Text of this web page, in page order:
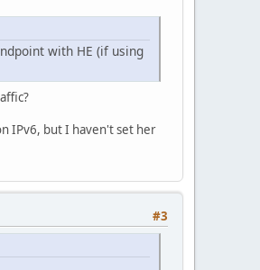
with HE (if using
IPv6, but I haven't set her
#3